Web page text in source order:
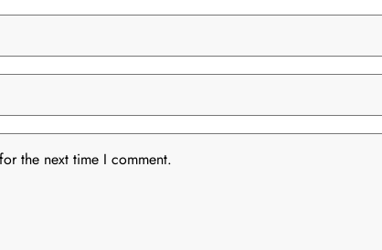
the next time I comment.